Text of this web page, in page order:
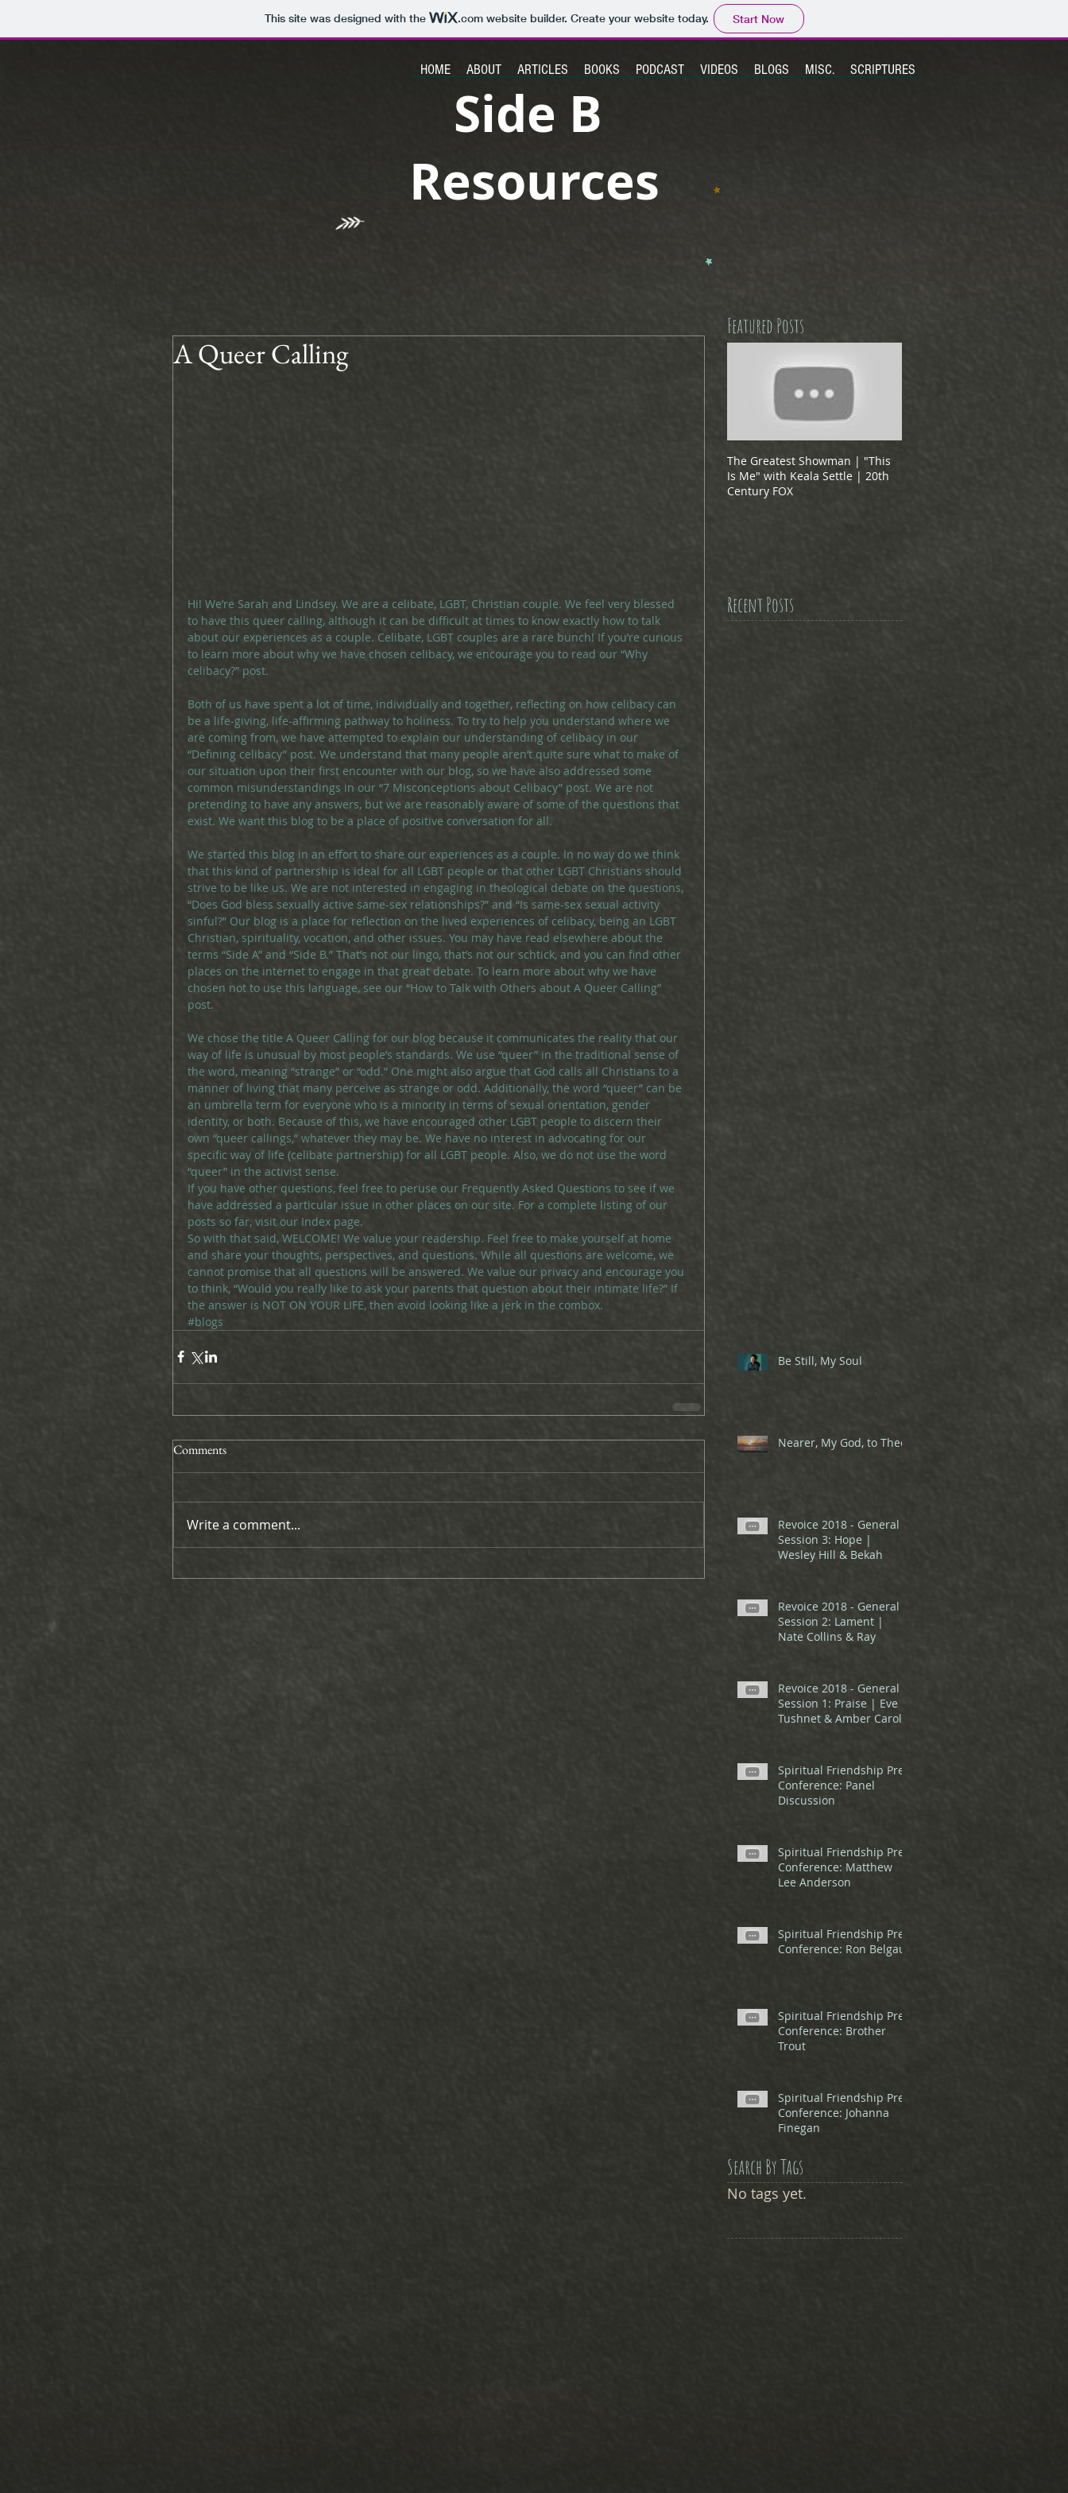
This site was designed with the .comwebsite builder. Create your website today. Start Now
Side B
Resources
HOME ABOUT ARTICLES BOOKS PODCAST VIDEOS BLOGS MISC. SCRIPTURES
A Queer Calling
Hi! We’re Sarah and Lindsey. We are a celibate, LGBT, Christian couple. We feel very blessed
to have this queer calling, although it can be difficult at times to know exactly how to talk
about our experiences as a couple. Celibate, LGBT couples are a rare bunch! If you’re curious
to learn more about why we have chosen celibacy, we encourage you to read our “Why
celibacy?” post.
Both of us have spent a lot of time, individually and together, reflecting on how celibacy can
be a life-giving, life-affirming pathway to holiness. To try to help you understand where we
are coming from, we have attempted to explain our understanding of celibacy in our
“Defining celibacy” post. We understand that many people aren’t quite sure what to make of
our situation upon their first encounter with our blog, so we have also addressed some
common misunderstandings in our “7 Misconceptions about Celibacy” post. We are not
pretending to have any answers, but we are reasonably aware of some of the questions that
exist. We want this blog to be a place of positive conversation for all.
We started this blog in an effort to share our experiences as a couple. In no way do we think
that this kind of partnership is ideal for all LGBT people or that other LGBT Christians should
strive to be like us. We are not interested in engaging in theological debate on the questions,
“Does God bless sexually active same-sex relationships?” and “Is same-sex sexual activity
sinful?” Our blog is a place for reflection on the lived experiences of celibacy, being an LGBT
Christian, spirituality, vocation, and other issues. You may have read elsewhere about the
terms “Side A” and “Side B.” That’s not our lingo, that’s not our schtick, and you can find other
places on the internet to engage in that great debate. To learn more about why we have
chosen not to use this language, see our “How to Talk with Others about A Queer Calling”
post.
We chose the title A Queer Calling for our blog because it communicates the reality that our
way of life is unusual by most people’s standards. We use “queer” in the traditional sense of
the word, meaning “strange” or “odd.” One might also argue that God calls all Christians to a
manner of living that many perceive as strange or odd. Additionally, the word “queer” can be
an umbrella term for everyone who is a minority in terms of sexual orientation, gender
identity, or both. Because of this, we have encouraged other LGBT people to discern their
own “queer callings,” whatever they may be. We have no interest in advocating for our
specific way of life (celibate partnership) for all LGBT people. Also, we do not use the word
“queer” in the activist sense.
If you have other questions, feel free to peruse our Frequently Asked Questions to see if we
have addressed a particular issue in other places on our site. For a complete listing of our
posts so far, visit our Index page.
So with that said, WELCOME! We value your readership. Feel free to make yourself at home
and share your thoughts, perspectives, and questions. While all questions are welcome, we
cannot promise that all questions will be answered. We value our privacy and encourage you
to think, “Would you really like to ask your parents that question about their intimate life?” If
the answer is NOT ON YOUR LIFE, then avoid looking like a jerk in the combox.
#blogs
Comments
Write a comment...
Featured Posts
The Greatest Showman | "This
Is Me" with Keala Settle | 20th
Century FOX
Recent Posts
Be Still, My Soul
Nearer, My God, to Thee
Revoice 2018 - General
Session 3: Hope |
Wesley Hill & Bekah
Revoice 2018 - General
Session 2: Lament |
Nate Collins & Ray
Revoice 2018 - General
Session 1: Praise | Eve
Tushnet & Amber Carol
Spiritual Friendship Pre-
Conference: Panel
Discussion
Spiritual Friendship Pre-
Conference: Matthew
Lee Anderson
Spiritual Friendship Pre-
Conference: Ron Belgau
Spiritual Friendship Pre-
Conference: Brother
Trout
Spiritual Friendship Pre-
Conference: Johanna
Finegan
Search By Tags
No tags yet.